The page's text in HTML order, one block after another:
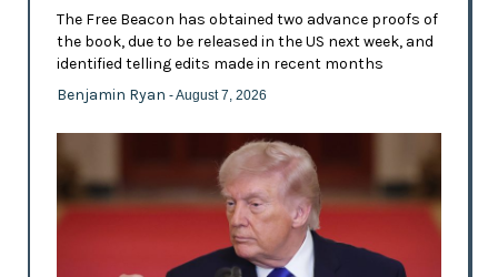
The Free Beacon has obtained two advance proofs of
the book, due to be released in the US next week, and
identified telling edits made in recent months
Benjamin Ryan - August 7, 2026